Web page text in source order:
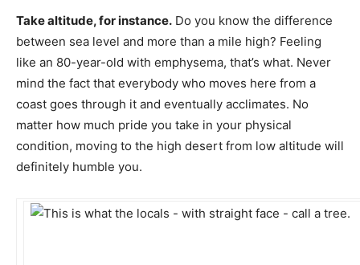
Take altitude, for instance. Do you know the difference
between sea level and more than a mile high? Feeling
like an 80-year-old with emphysema, that’s what. Never
mind the fact that everybody who moves here from a
coast goes through it and eventually acclimates. No
matter how much pride you take in your physical
condition, moving to the high desert from low altitude will
definitely humble you.